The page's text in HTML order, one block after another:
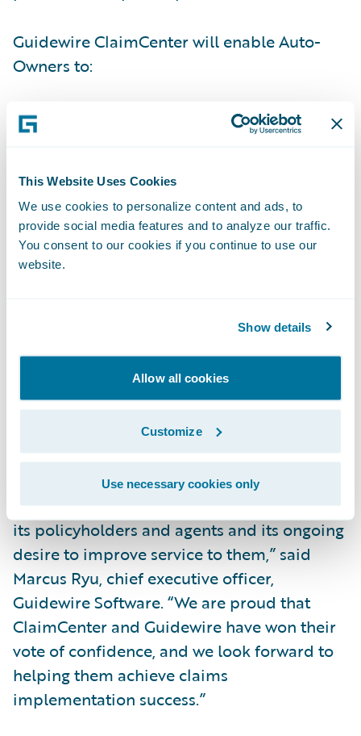
This Website Uses Cookies
We use cookies to personalize content and ads, to
provide social media features and to analyze our traffic.
You consent to our cookies if you continue to use our
website.
Show details
Allow all cookies
Customize
Use necessary cookies only
Guidewire ClaimCenter will enable Auto-
Owners to:
Deliver improvements to its business
processes with its independent agency
Enhance loss reporting and incorporate
technology in response to increasing mobile
technology demands;
visibility into claim status and performance
metrics; and
Increase operational efficiency through
automation across claims processes, freeing
claim representatives to focus on high value
tasks.
“We appreciate Auto-Owners’ dedication to
its policyholders and agents and its ongoing
desire to improve service to them,” said
Marcus Ryu, chief executive officer,
Guidewire Software. “We are proud that
ClaimCenter and Guidewire have won their
vote of confidence, and we look forward to
helping them achieve claims
implementation success.”